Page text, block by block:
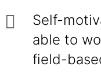
Self-
able to
field-